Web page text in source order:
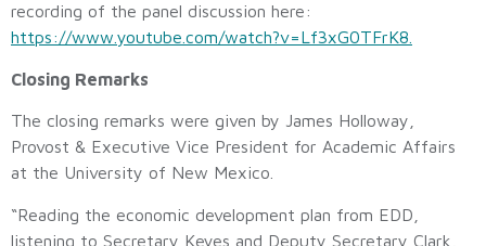
recording of the panel discussion here:
https://www.youtube.com/watch?v=Lf3xG0TFrK8.
Closing Remarks
The closing remarks were given by James Holloway,
Provost & Executive Vice President for Academic Affairs
at the University of New Mexico.
“Reading the economic development plan from EDD,
listening to Secretary Keyes and Deputy Secretary Clark,